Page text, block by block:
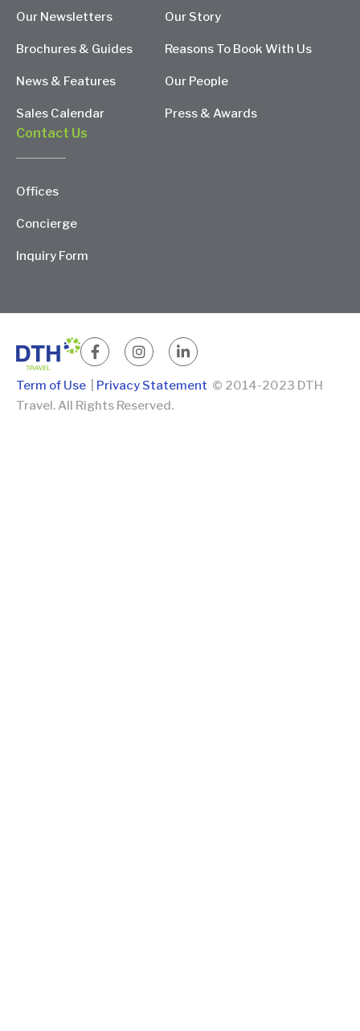
Our Newsletters
Brochures & Guides
News & Features
Sales Calendar
Our Story
Reasons To Book With Us
Our People
Press & Awards
Contact Us
Offices
Concierge
Inquiry Form
Term of Use Privacy Statement © 2014-2023 DTH
Travel. All Rights Reserved.